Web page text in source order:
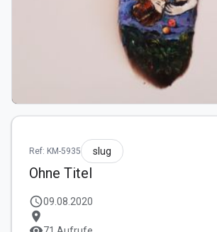
Ref: KM-5935 slug
Ohne Titel
schedule09.08.2020
location_on